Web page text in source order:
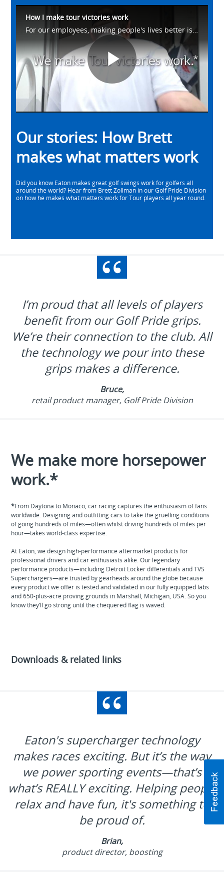
How I make tour victories work
For our employees, making people's lives better is what drives us. Meet Brett from our Golf Pride Division as he talks about how he helps make #WhatMatters work on the golf course. Learn more at https://eaton.works/38avU4Z
Play
Video
Our stories: How Brett
makes what matters work
Did you know Eaton makes great golf swings work for golfers all
around the world? Hear from Brett Zollman in our Golf Pride Division
on how he makes what matters work for Tour players all year round.
I’m proud that all levels of players
benefit from our Golf Pride grips.
We’re their connection to the club. All
the technology we pour into these
grips makes a difference.
Bruce,
retail product manager, Golf Pride Division
We make more horsepower
work.*
*From Daytona to Monaco, car racing captures the enthusiasm of fans
worldwide. Designing and outfitting cars to take the gruelling conditions
of going hundreds of miles—often whilst driving hundreds of miles per
hour—takes world-class expertise.
At Eaton, we design high-performance aftermarket products for
professional drivers and car enthusiasts alike. Our legendary
performance products—including Detroit Locker differentials and TVS
Superchargers—are trusted by gearheads around the globe because
every product we offer is tested and validated in our fully equipped labs
and 650-plus-acre proving grounds in Marshall, Michigan, USA. So you
know they’ll go strong until the chequered flag is waved.
Downloads & related links
Eaton's supercharger technology
makes races exciting. But it’s the way
we power sporting events—that’s
what’s REALLY exciting. Helping people
relax and have fun, it's something to
be proud of.
Brian,
product director, boosting